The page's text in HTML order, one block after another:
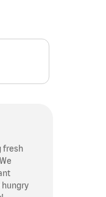
fresh
hungry